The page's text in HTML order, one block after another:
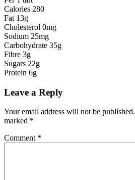
Calories 280
Fat 13g
Cholesterol 0mg
Sodium 25mg
Carbohydrate 35g
Fibre 3g
Sugars 22g
Protein 6g
Leave a Reply
Your email address will not be published.
marked *
Comment *